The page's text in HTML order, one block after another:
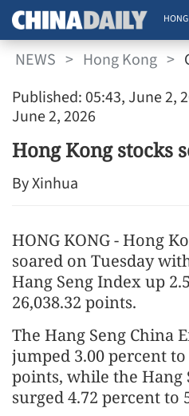
NEWS > Hong Kong >
Published: 05:43, June 2,
June 2, 2026
Hong Kong stocks
By Xinhua
HONG KONG - Hong
soared on Tuesday
Hang Seng Index up
26,038.32 points.
The Hang Seng China
jumped 3.00 percent to
points, while the Hang
surged 4.72 percent to